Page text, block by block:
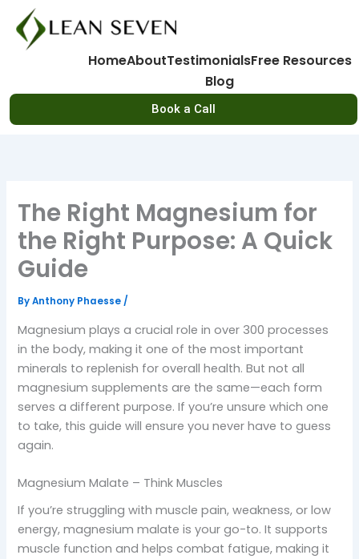
content
HomeAboutTestimonialsFree Resources
Blog
Book a Call
The Right Magnesium for
the Right Purpose: A Quick
Guide
ByAnthony Phaesse /
Magnesium plays a crucial role in over 300 processes
in the body, making it one of the most important
minerals to replenish for overall health. But not all
magnesium supplements are the same—each form
serves a different purpose. If you’re unsure which one
to take, this guide will ensure you never have to guess
again.
Magnesium Malate – Think Muscles
If you’re struggling with muscle pain, weakness, or low
energy, magnesium malate is your go-to. It supports
muscle function and helps combat fatigue, making it